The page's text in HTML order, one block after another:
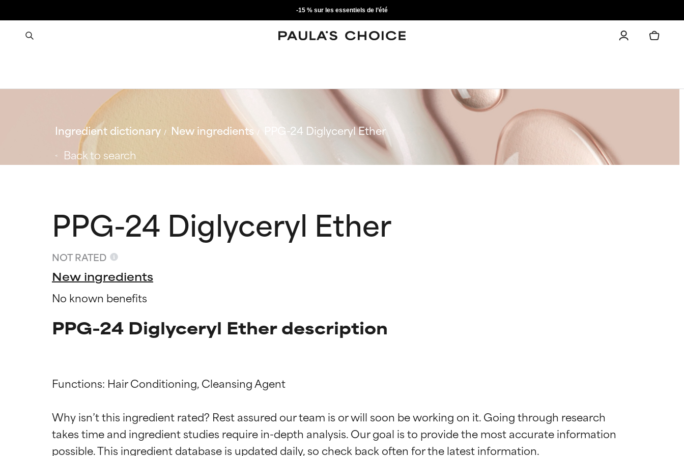
-15 % sur les essentiels de l’été
Ingredient dictionary New ingredients
PPG-24 Diglyceryl Ether
Back to search
PPG-24 Diglyceryl Ether
NOT RATED
New ingredients
No known benefits
PPG-24 Diglyceryl Ether description
Functions: Hair Conditioning, Cleansing Agent
Why isn’t this ingredient rated? Rest assured our team is or will soon be working on it. Going through research
takes time and ingredient studies require in-depth analysis. Our goal is to provide the most accurate information
Ingredient ratings
BEST
Ingredient ratings
BEST